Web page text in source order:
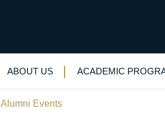
ABOUT US ACADEMIC
Alumni turn out
Founder’s Day
May 15, 2019
Alumni Events